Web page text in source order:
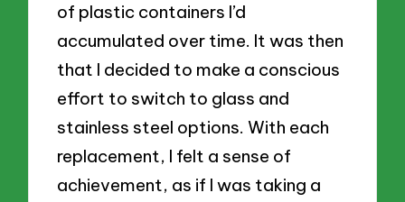
of plastic containers I’d
accumulated over time. It was then
that I decided to make a conscious
effort to switch to glass and
stainless steel options. With each
replacement, I felt a sense of
achievement, as if I was taking a